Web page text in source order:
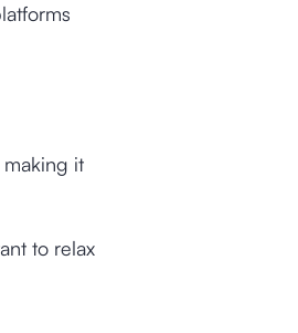
it
to relax